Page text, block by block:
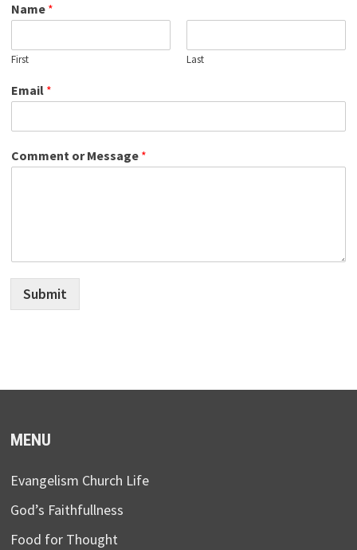
Name *
First Last
Email *
Comment or Message *
Submit
MENU
Evangelism Church Life
God’s Faithfullness
Food for Thought